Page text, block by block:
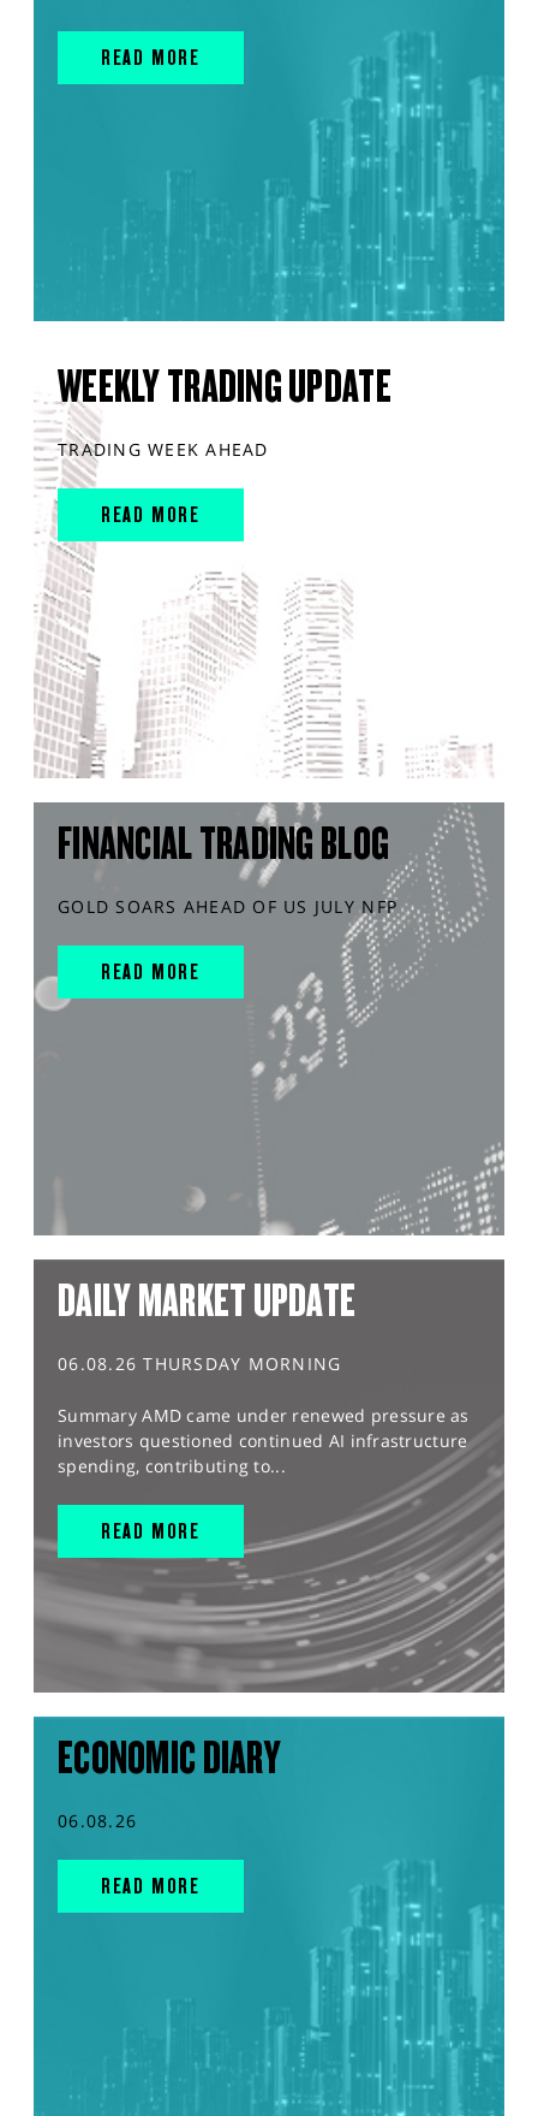
READ MORE
WEEKLY TRADING UPDATE
TRADING WEEK AHEAD
READ MORE
FINANCIAL TRADING BLOG
GOLD SOARS AHEAD OF US JULY NFP
READ MORE
DAILY MARKET UPDATE
06.08.26 THURSDAY MORNING
Summary AMD came under renewed pressure as
investors questioned continued AI infrastructure
spending, contributing to...
READ MORE
ECONOMIC DIARY
06.08.26
READ MORE